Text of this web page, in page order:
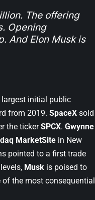
The offering
Opening
And Elon Musk is
initial public
from 2019. SpaceX sold
the tickerSPCX. Gwynne
MarketSite in New
pointed to a first trade
Musk is poised to
of the most consequential